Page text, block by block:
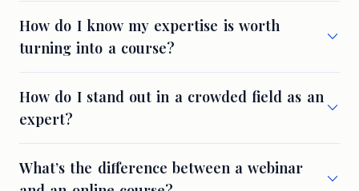
How do I know my expertise is worth
turning into a course?
How do I stand out in a crowded field as an
expert?
What’s the difference between a webinar